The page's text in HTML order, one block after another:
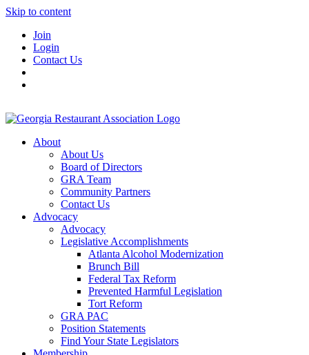
Skip to content
Join
Login
Contact Us
About
About Us
Board of Directors
GRA Team
Community Partners
Contact Us
Advocacy
Advocacy
Legislative Accomplishments
Atlanta Alcohol Modernization
Brunch Bill
Federal Tax Reform
Prevented Harmful Legislation
Tort Reform
GRA PAC
Position Statements
Find Your State Legislators